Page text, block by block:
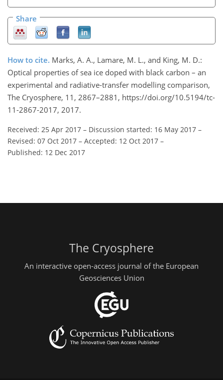
Share
How to cite. Marks, A. A., Lamare, M. L., and King, M. D.:
Optical properties of sea ice doped with black carbon – an
experimental and radiative-transfer modelling comparison,
The Cryosphere, 11, 2867–2881, https://doi.org/10.5194/tc-
11-2867-2017, 2017.
Received: 25 Apr 2017 – Discussion started: 16 May 2017 –
Revised: 07 Oct 2017 – Accepted: 12 Oct 2017 –
Published: 12 Dec 2017
The Cryosphere
An interactive open-access journal of the European
Geosciences Union